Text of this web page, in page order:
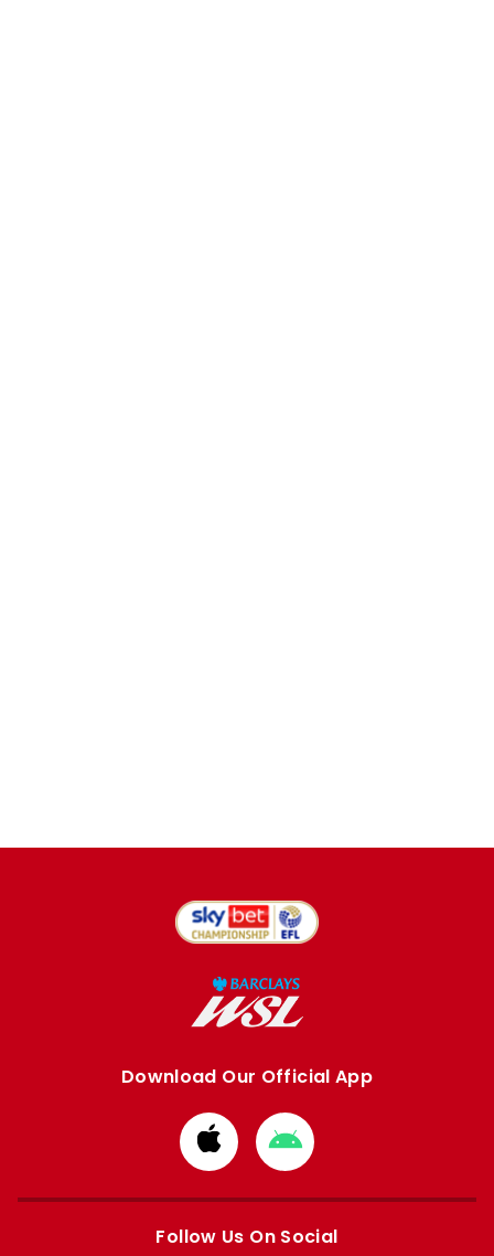
Download Our Official App
Download
from
Apple
Download
from
Google
Follow Us On Social